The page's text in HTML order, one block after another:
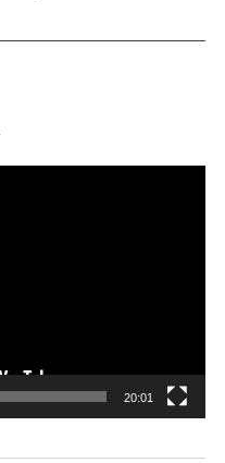
20:01